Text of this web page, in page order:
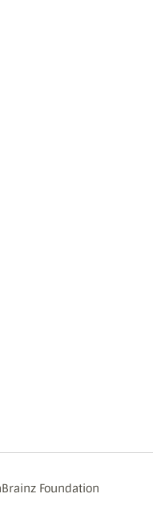
Foundation